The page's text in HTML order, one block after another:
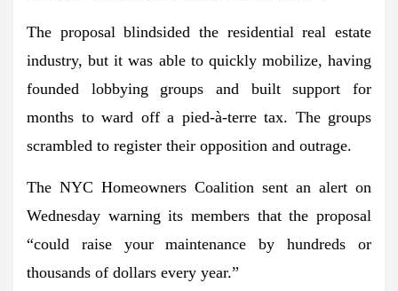
The proposal blindsided the residential real estate
industry, but it was able to quickly mobilize, having
founded lobbying groups and built support for
months to ward off a pied-à-terre tax. The groups
scrambled to register their opposition and outrage.
The NYC Homeowners Coalition sent an alert on
Wednesday warning its members that the proposal
“could raise your maintenance by hundreds or
thousands of dollars every year.”